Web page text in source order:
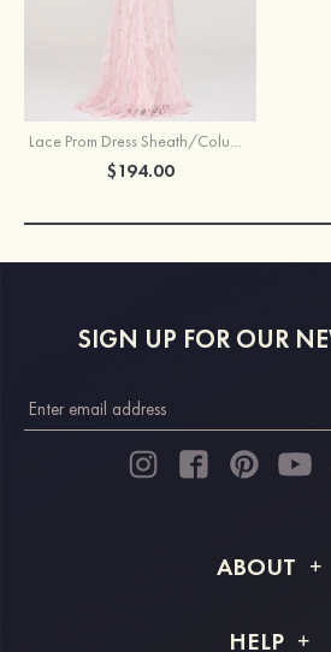
Lace Prom Dress Sheath/Column Sweetheart Sleeveless Sweep Train
$194.00
SIGN UP FOR OUR
ABOUT
Shipping Info
HELP